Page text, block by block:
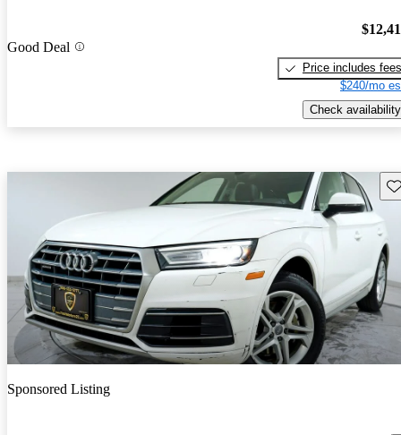
Good Deal
Price includes fees
$240/mo
Check availability
Sponsored Listing